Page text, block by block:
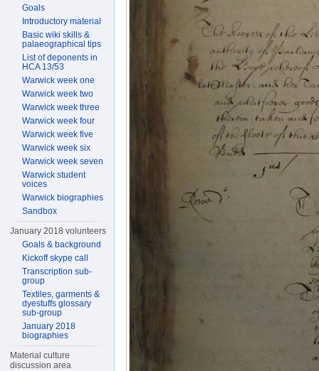
Goals
Introductory material
Basic wiki skills &
palaeographical tips
List of deponents in
HCA 13/53
Warwick week one
Warwick week two
Warwick week three
Warwick week four
Warwick week five
Warwick week six
Warwick week seven
Warwick student
voices
Warwick biographies
Sandbox
January 2018 volunteers
Goals & background
Kickoff skype call
Transcription sub-
group
Textiles, garments &
dyestuffs glossary
sub-group
January 2018
biographies
Material culture
discussion area